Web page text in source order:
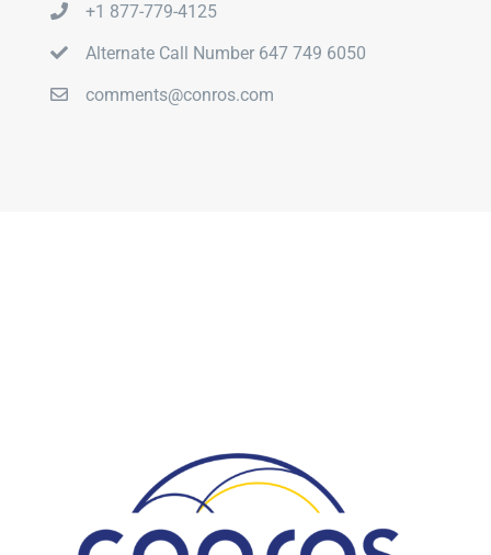
+1 877-779-4125
Alternate Call Number 647 749 6050
comments@conros.com